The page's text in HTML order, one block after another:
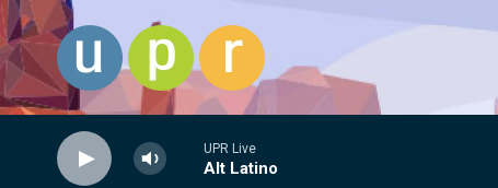
Skip to main content
UPR Live
Alt Latino